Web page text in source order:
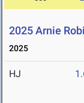
2025 Arnie
2025
HJ